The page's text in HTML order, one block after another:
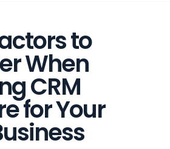
to
When
CRM
for Your